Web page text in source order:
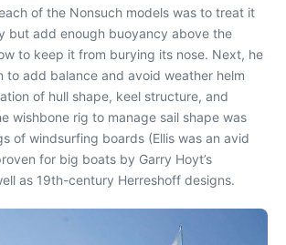
of the Nonsuch models was to treat it
but add enough buoyancy above the
to keep it from burying its nose. Next, he
to add balance and avoid weather helm
of hull shape, keel structure, and
wishbone rig to manage sail shape was
of windsurfing boards (Ellis was an avid
for big boats by Garry Hoyt’s
as 19th-century Herreshoff designs.